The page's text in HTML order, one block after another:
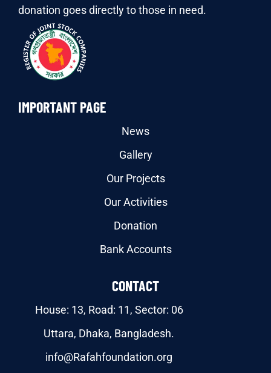
donation goes directly to those in need.
IMPORTANT PAGE
News
Gallery
Our Projects
Our Activities
Donation
Bank Accounts
CONTACT
House: 13, Road: 11, Sector: 06
Uttara, Dhaka, Bangladesh.
info@Rafahfoundation.org